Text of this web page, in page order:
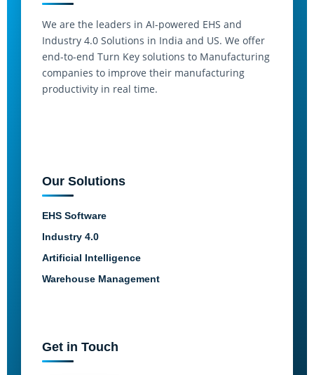
We are the leaders in AI-powered EHS and
Industry 4.0 Solutions in India and US. We offer
end-to-end Turn Key solutions to Manufacturing
companies to improve their manufacturing
productivity in real time.
Our Solutions
EHS Software
Industry 4.0
Artificial Intelligence
Warehouse Management
Get in Touch